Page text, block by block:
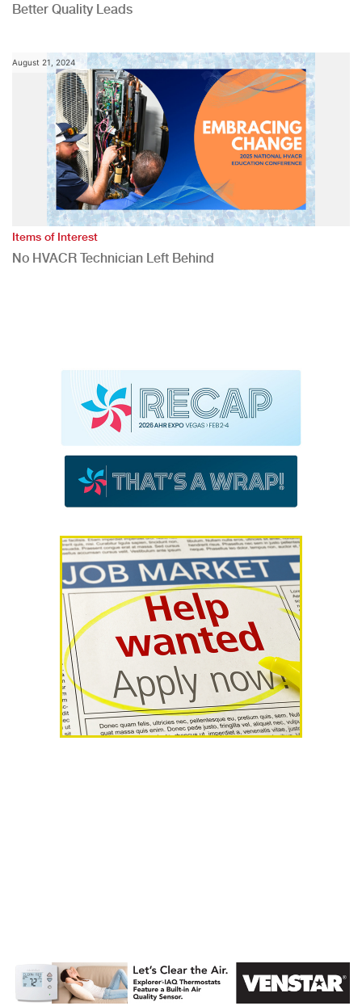
Better Quality Leads
August 21, 2024
Items of Interest
No HVACR Technician Left Behind
AHR Expo
Recap